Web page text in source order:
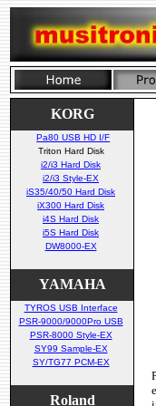
KORG
Pa80 USB HD I/F
Triton Hard Disk
i2/i3 Hard Disk
i2/i3 Style-EX
iS35/40/50 Hard Disk
iX300 Hard Disk
i4S Hard Disk
i5S Hard Disk
DW8000-EX
YAMAHA
TYROS USB Interface
PSR-9000/9000Pro USB
PSR-8000 Style-EX
SY99 Sample-EX
SY/TG77 PCM-EX
Roland